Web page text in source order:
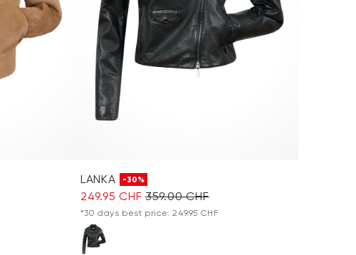
LANKA -30%
249.95 CHF 359.00 CHF
*30 days best price: 249.95 CHF